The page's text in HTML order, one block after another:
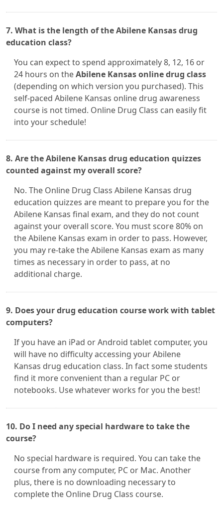
7. What is the length of the Abilene Kansas drug
education class?
You can expect to spend approximately 8, 12, 16 or
24 hours on theAbilene Kansas online drug class
(depending on which version you purchased). This
self-paced Abilene Kansas online drug awareness
course is not timed. Online Drug Class can easily fit
into your schedule!
8. Are the Abilene Kansas drug education quizzes
counted against my overall score?
No. The Online Drug Class Abilene Kansas drug
education quizzes are meant to prepare you for the
Abilene Kansas final exam, and they do not count
against your overall score. You must score 80% on
the Abilene Kansas exam in order to pass. However,
you may re-take the Abilene Kansas exam as many
times as necessary in order to pass, at no
additional charge.
9. Does your drug education course work with tablet
computers?
If you have an iPad or Android tablet computer, you
will have no difficulty accessing your Abilene
Kansas drug education class. In fact some students
find it more convenient than a regular PC or
notebooks. Use whatever works for you the best!
10. Do I need any special hardware to take the
course?
No special hardware is required. You can take the
course from any computer, PC or Mac. Another
plus, there is no downloading necessary to
complete the Online Drug Class course.